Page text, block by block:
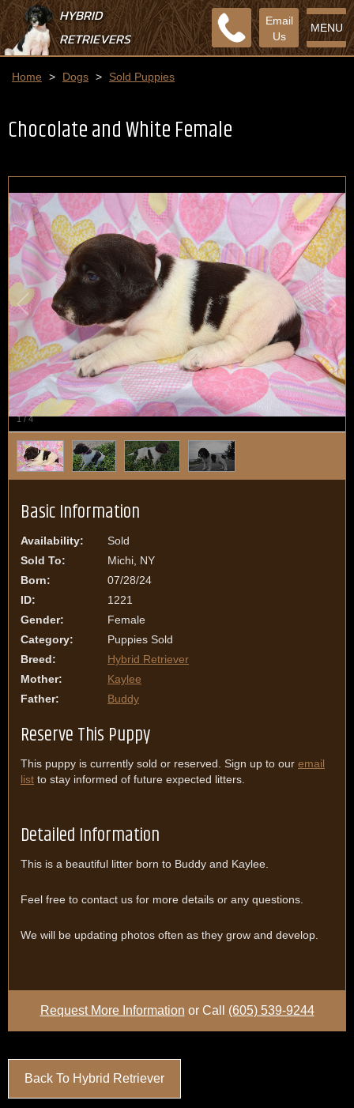
HYBRID
RETRIEVERS
MENU
Email
Us
Home > Dogs > Sold Puppies
Chocolate and White Female
1/4
Basic Information
Availability:
Sold
Sold To:
Michi, NY
Born:
07/28/24
ID:
1221
Gender:
Female
Category:
Puppies Sold
Breed:
Hybrid Retriever
Mother:
Kaylee
Father:
Buddy
Reserve This Puppy
This puppy is currently sold or reserved. Sign up to our email
list to stay informed of future expected litters.
Detailed Information
This is a beautiful litter born to Buddy and Kaylee.
Feel free to contact us for more details or any questions.
We will be updating photos often as they grow and develop.
Request More Information or Call (605) 539-9244
Back To Hybrid Retriever